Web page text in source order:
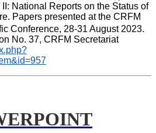
National Reports on the Status of
Papers presented at the CRFM
Conference, 28-31 August 2023.
CRFM Special Publication No. 37, CRFM Secretariat